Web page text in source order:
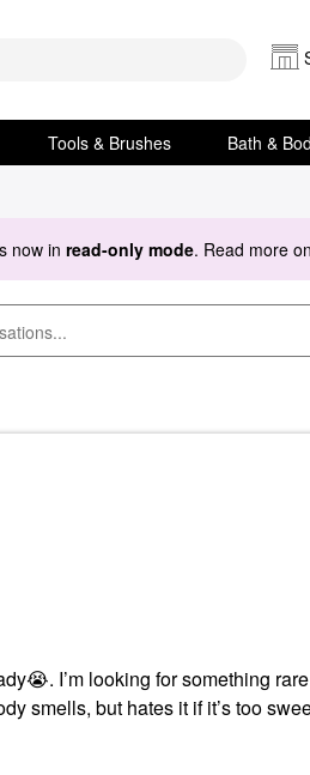
Tools & Brushes Bath &
now in read-only mode. Read more
😭. I’m looking for something
smells, but hates it if it’s too